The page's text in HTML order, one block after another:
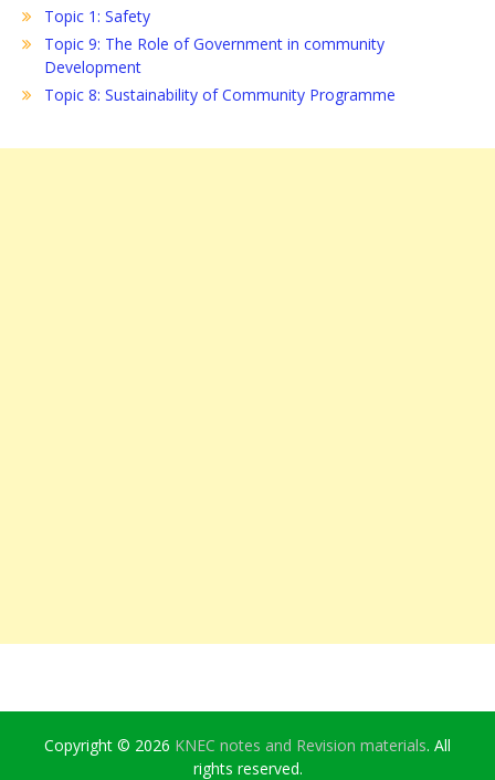
Topic 1: Safety
Topic 9: The Role of Government in community
Development
Topic 8: Sustainability of Community Programme
Copyright © 2026 KNEC notes and Revision materials. All
rights reserved.